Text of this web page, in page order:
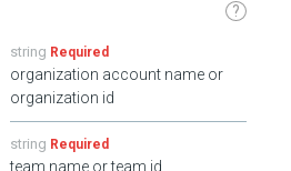
?
string Required
organization account name or
organization id
string Required
team name or team id